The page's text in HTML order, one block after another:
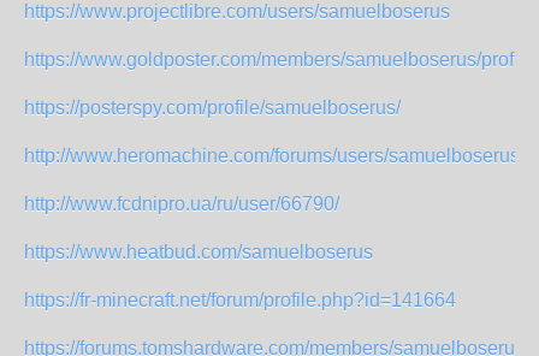
https://www.projectlibre.com/users/samuelboserus
https://www.goldposter.com/members/samuelboserus/profile/
https://posterspy.com/profile/samuelboserus/
http://www.heromachine.com/forums/users/samuelboserus/
http://www.fcdnipro.ua/ru/user/66790/
https://www.heatbud.com/samuelboserus
https://fr-minecraft.net/forum/profile.php?id=141664
https://forums.tomshardware.com/members/